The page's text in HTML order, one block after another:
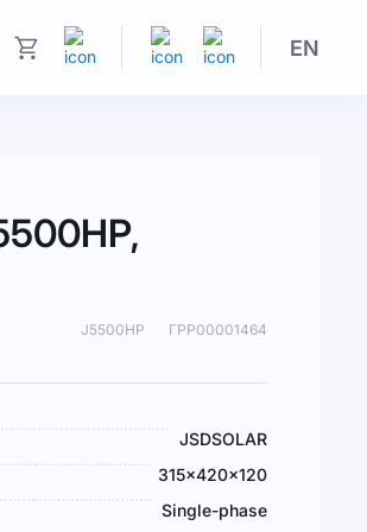
EN
J5500HP ГРР00001464
JSDSOLAR
315x420x120
Single-phase